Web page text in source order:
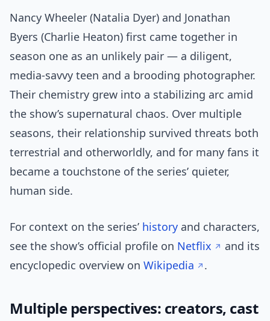
Nancy Wheeler (Natalia Dyer) and Jonathan
Byers (Charlie Heaton) first came together in
season one as an unlikely pair — a diligent,
media-savvy teen and a brooding photographer.
Their chemistry grew into a stabilizing arc amid
the show’s supernatural chaos. Over multiple
seasons, their relationship survived threats both
terrestrial and otherworldly, and for many fans it
became a touchstone of the series’ quieter,
human side.
For context on the series’ history and characters,
see the show’s official profile on Netflix
and its
encyclopedic overview on Wikipedia .
Multiple perspectives: creators, cast